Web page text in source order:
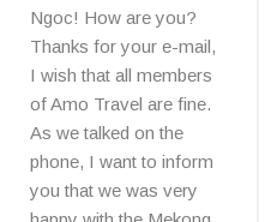
Ngoc! How are you?
Thanks for your e-mail,
I wish that all members
of Amo Travel are fine.
As we talked on the
phone, I want to inform
you that we was very